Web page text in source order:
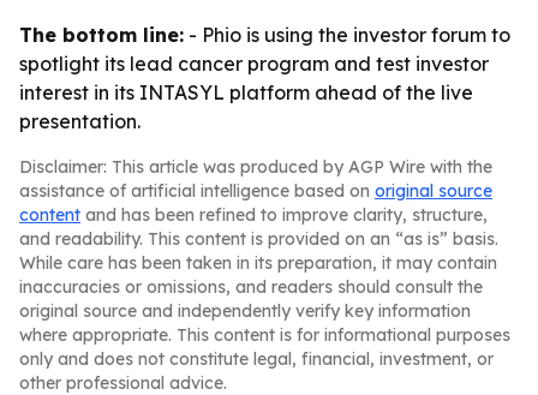
The bottom line: - Phio is using the investor forum to
spotlight its lead cancer program and test investor
interest in its INTASYL platform ahead of the live
presentation.
Disclaimer: This article was produced by AGP Wire with the
assistance of artificial intelligence based on original source
content and has been refined to improve clarity, structure,
and readability. This content is provided on an “as is” basis.
While care has been taken in its preparation, it may contain
inaccuracies or omissions, and readers should consult the
original source and independently verify key information
where appropriate. This content is for informational purposes
only and does not constitute legal, financial, investment, or
other professional advice.